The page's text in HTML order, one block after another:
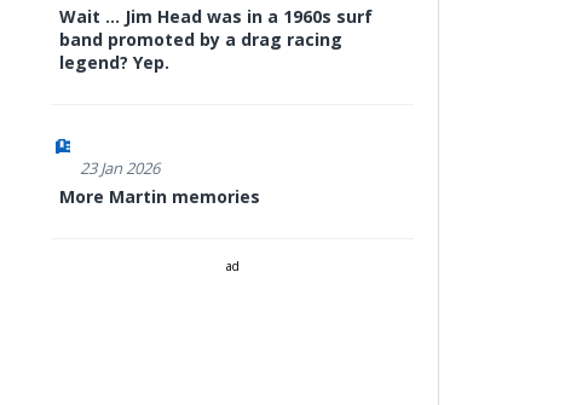
Wait ... Jim Head was in a 1960s surf
band promoted by a drag racing
legend? Yep.
23 Jan 2026
More Martin memories
ad